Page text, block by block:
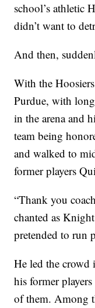
school’s athletic
didn’t want to
And then,
With the
Purdue, with
in the arena and
team being
and walked to
former players
“Thank you
chanted as
pretended to run
He led the crowd
his former
of them. Among